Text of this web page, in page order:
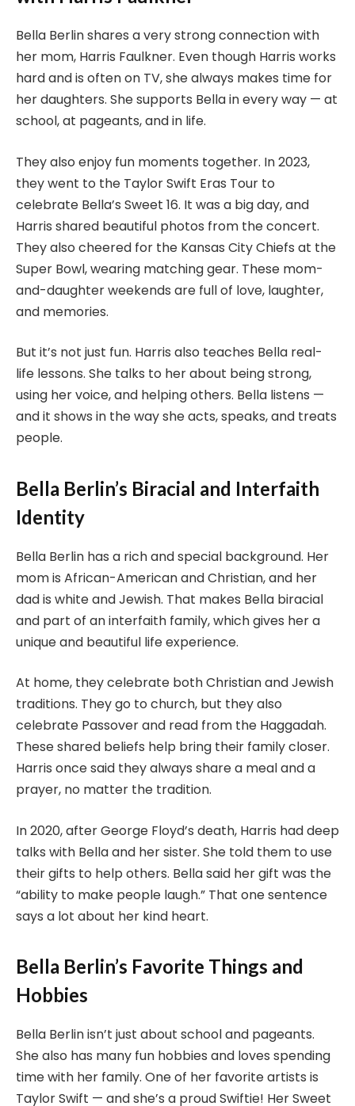
Bella Berlin shares a very strong connection with
her mom, Harris Faulkner. Even though Harris works
hard and is often on TV, she always makes time for
her daughters. She supports Bella in every way — at
school, at pageants, and in life.
They also enjoy fun moments together. In 2023,
they went to the Taylor Swift Eras Tour to
celebrate Bella’s Sweet 16. It was a big day, and
Harris shared beautiful photos from the concert.
They also cheered for the Kansas City Chiefs at the
Super Bowl, wearing matching gear. These mom-
and-daughter weekends are full of love, laughter,
and memories.
But it’s not just fun. Harris also teaches Bella real-
life lessons. She talks to her about being strong,
using her voice, and helping others. Bella listens —
and it shows in the way she acts, speaks, and treats
people.
Bella Berlin’s Biracial and Interfaith
Identity
Bella Berlin has a rich and special background. Her
mom is African-American and Christian, and her
dad is white and Jewish. That makes Bella biracial
and part of an interfaith family, which gives her a
unique and beautiful life experience.
At home, they celebrate both Christian and Jewish
traditions. They go to church, but they also
celebrate Passover and read from the Haggadah.
These shared beliefs help bring their family closer.
Harris once said they always share a meal and a
prayer, no matter the tradition.
In 2020, after George Floyd’s death, Harris had deep
talks with Bella and her sister. She told them to use
their gifts to help others. Bella said her gift was the
“ability to make people laugh.” That one sentence
says a lot about her kind heart.
Bella Berlin’s Favorite Things and
Hobbies
Bella Berlin isn’t just about school and pageants.
She also has many fun hobbies and loves spending
time with her family. One of her favorite artists is
Taylor Swift — and she’s a proud Swiftie! Her Sweet